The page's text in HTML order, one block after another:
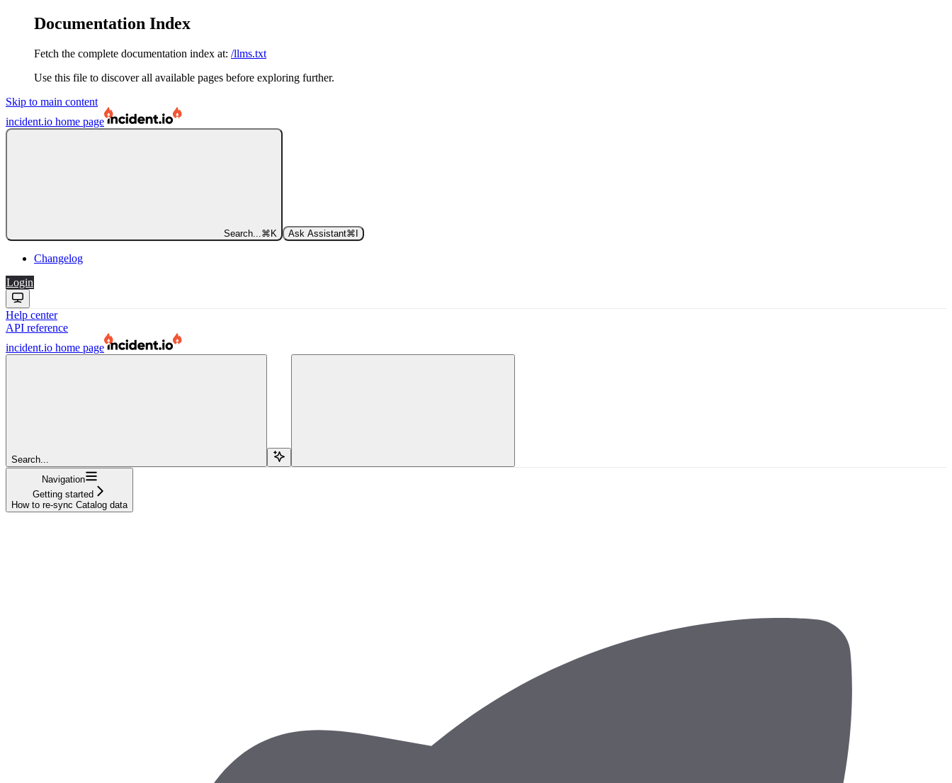
Documentation Index
Fetch the complete documentation index at: /llms.txt
Use this file to discover all available pages before exploring further.
Skip to main content
incident.io home page
Search... ⌘ K Ask Assistant⌘
Changelog
Login
Help center
API reference
incident.io home page
Search...
Navigation
Getting started
How to re-sync Catalog data